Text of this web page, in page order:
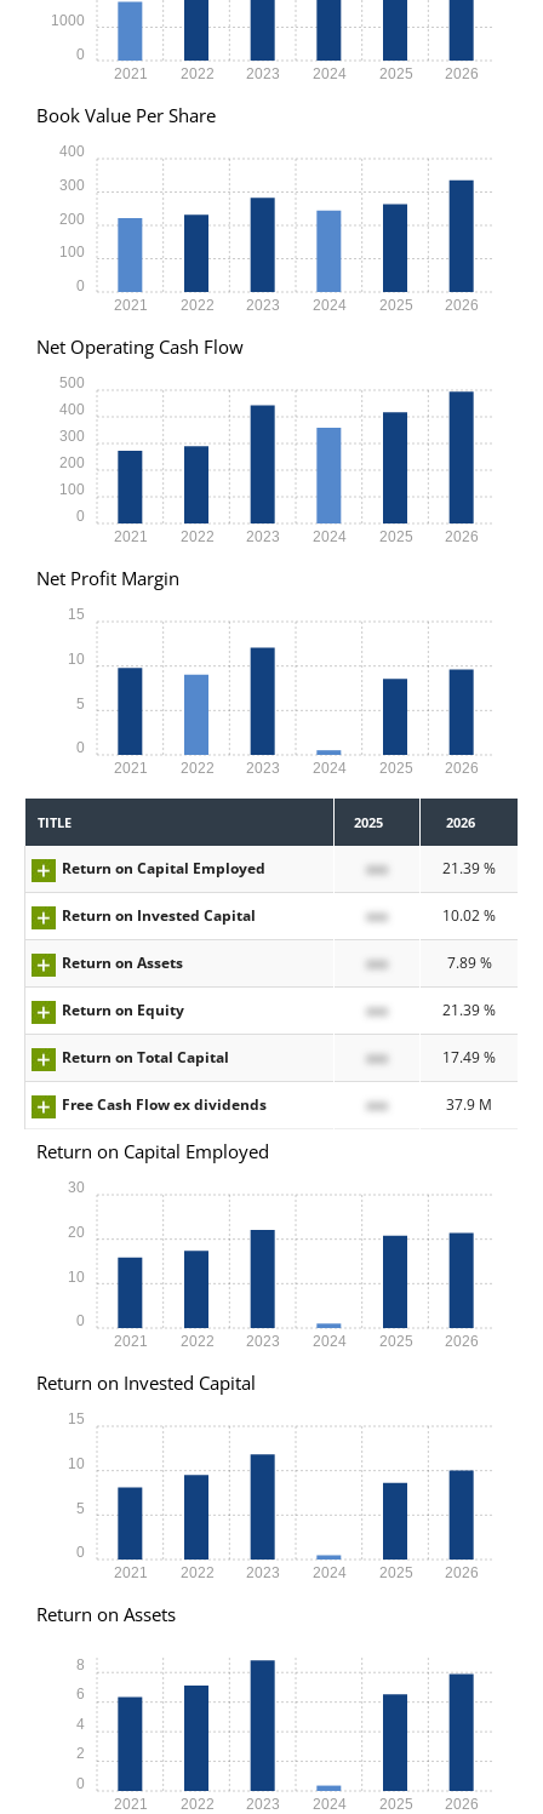
2021 2022 2023 2024 2025 2026
0
1000
Book Value Per Share
2021 2022 2023 2024 2025 2026
0
100
200
300
400
Net Operating Cash Flow
2021 2022 2023 2024 2025 2026
0
100
200
300
400
500
Net Profit Margin
2021 2022 2023 2024 2025 2026
0
5
10
15
TITLE 2025 2026
Return on Capital Employed xxx 21.39 %
Return on Invested Capital xxx 10.02 %
Return on Assets xxx 7.89 %
Return on Equity xxx 21.39 %
Return on Total Capital xxx 17.49 %
Free Cash Flow ex dividends xxx 37.9 M
Return on Capital Employed
2021 2022 2023 2024 2025 2026
0
10
20
30
Return on Invested Capital
2021 2022 2023 2024 2025 2026
0
5
10
15
Return on Assets
2021 2022 2023 2024 2025 2026
0
2
4
6
8